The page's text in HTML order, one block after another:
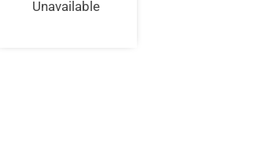
Unavailable